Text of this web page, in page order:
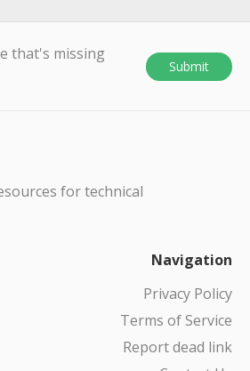
that's missing
Submit
for technical
Navigation
Privacy Policy
Terms of Service
Report dead link